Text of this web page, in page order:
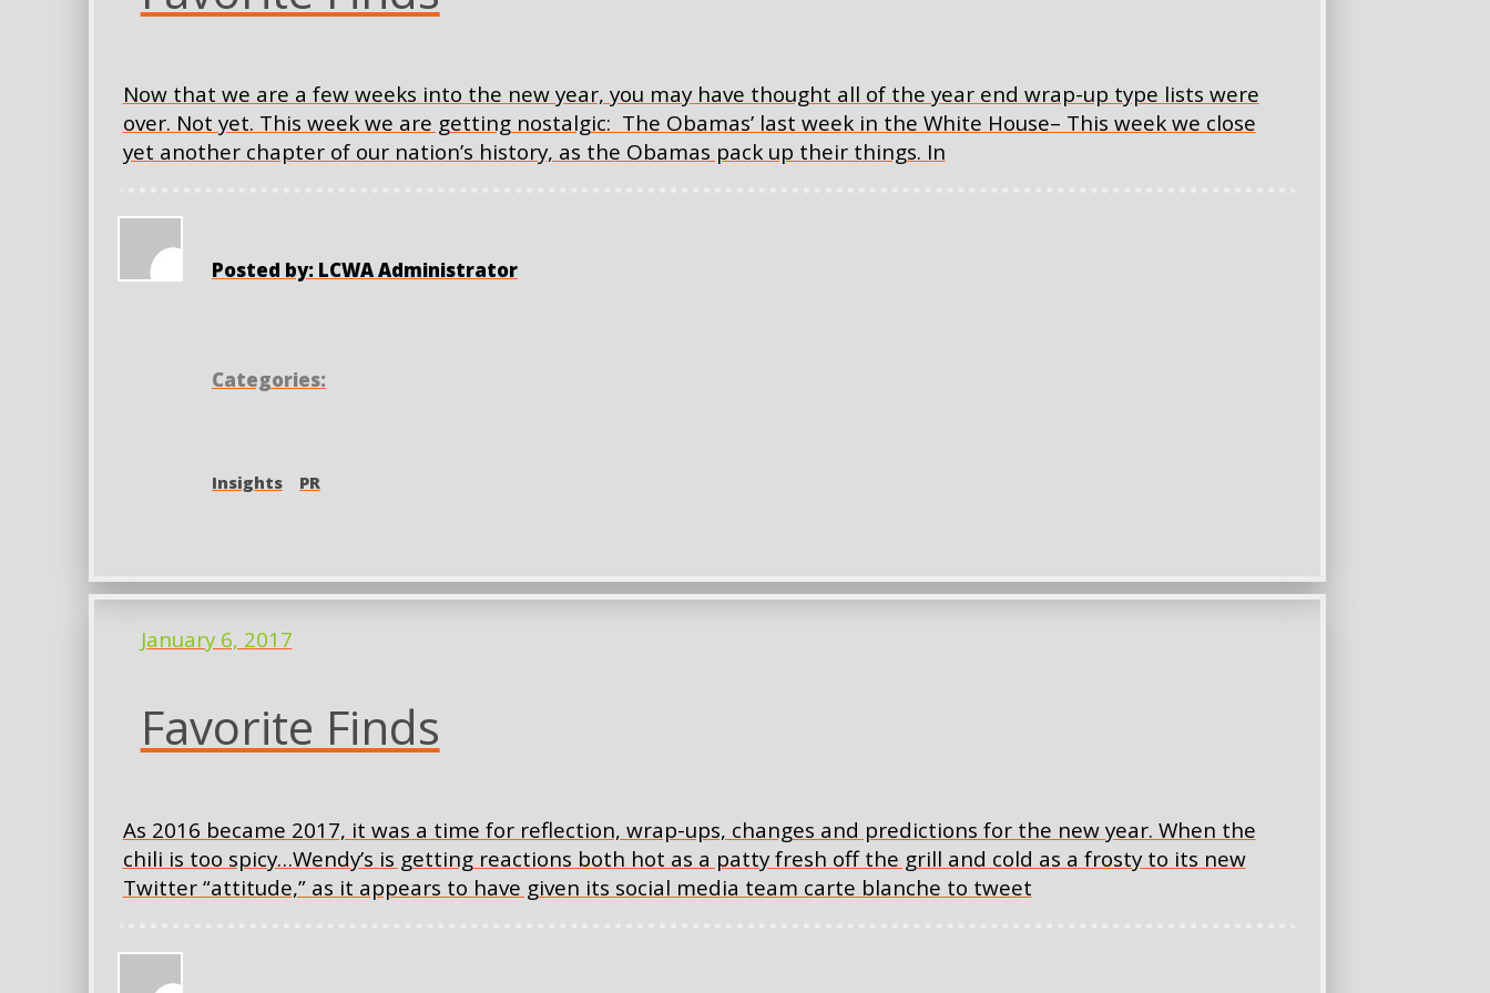
Now that we are a few weeks into the new year, you may have thought all of the year end wrap-up type lists were
over. Not yet. This week we are getting nostalgic: The Obamas’ last week in the White House– This week we close
yet another chapter of our nation’s history, as the Obamas pack up their things. In
Posted by: LCWA Administrator
Categories:
Insights PR
January 6, 2017
Favorite Finds
As 2016 became 2017, it was a time for reflection, wrap-ups, changes and predictions for the new year. When the
chili is too spicy…Wendy’s is getting reactions both hot as a patty fresh off the grill and cold as a frosty to its new
Twitter “attitude,” as it appears to have given its social media team carte blanche to tweet